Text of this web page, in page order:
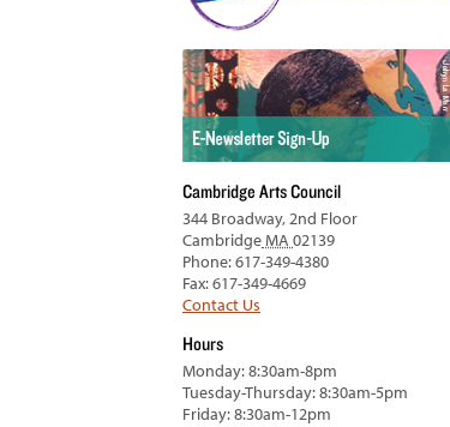
Cambridge Arts Council
344 Broadway, 2nd Floor
CambridgeMA 02139
Phone: 617-349-4380
Fax: 617-349-4669
Contact Us
Hours
Monday: 8:30am-8pm
Tuesday-Thursday: 8:30am-5pm
Friday: 8:30am-12pm